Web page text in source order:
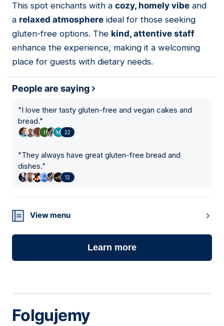
06
This spot enchants with a cozy, homely vibe and
a relaxed atmosphere ideal for those seeking
gluten-free options. The kind, attentive staff
enhance the experience, making it a welcoming
place for guests with dietary needs.
People are saying
"I love their tasty gluten-free and vegan cakes and
bread."
22
"They always have great gluten-free bread and
dishes."
12
View menu
Learn more
Folgujemy